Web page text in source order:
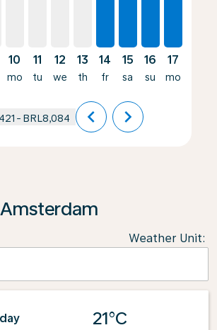
10
mo
11
tu
12
we
13
th
14
fr
15
sa
16
su
17
mo
- BRL8,084 chevron_left chevron_right
Weather Unit:
21°C